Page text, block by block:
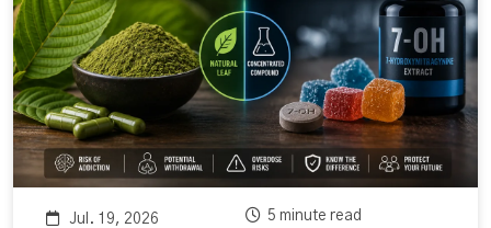
Jul. 19, 2026 5 minute read